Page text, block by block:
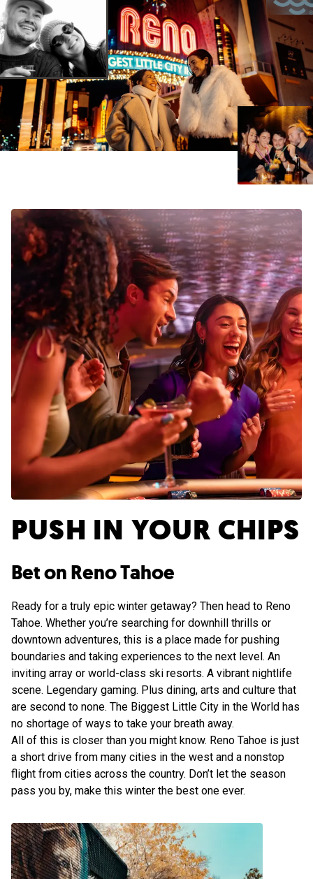
PUSH IN YOUR CHIPS
Bet on Reno Tahoe
Ready for a truly epic winter getaway? Then head to Reno
Tahoe. Whether you’re searching for downhill thrills or
downtown adventures, this is a place made for pushing
boundaries and taking experiences to the next level. An
inviting array or world-class ski resorts. A vibrant nightlife
scene. Legendary gaming. Plus dining, arts and culture that
are second to none. The Biggest Little City in the World has
no shortage of ways to take your breath away.
All of this is closer than you might know. Reno Tahoe is just
a short drive from many cities in the west and a nonstop
flight from cities across the country. Don’t let the season
pass you by, make this winter the best one ever.